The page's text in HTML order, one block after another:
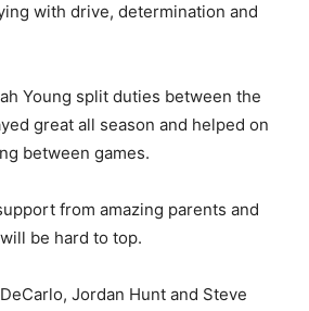
with drive, determination and
Young split duties between the
great all season and helped on
between games.
from amazing parents and
be hard to top.
Jordan Hunt and Steve